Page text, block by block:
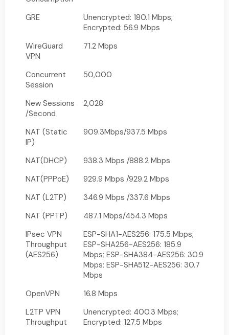
GRE
Unencrypted: 180.1 Mbps;
Encrypted: 56.9 Mbps
WireGuard
VPN
71.2 Mbps
Concurrent
Session
50,000
New Sessions
/Second
2,028
NAT (Static
IP)
909.3Mbps/937.5 Mbps
NAT(DHCP)
938.3 Mbps /888.2 Mbps
NAT(PPPoE)
929.9 Mbps /929.2 Mbps
NAT (L2TP)
346.9 Mbps /337.6 Mbps
NAT (PPTP)
487.1 Mbps/454.3 Mbps
IPsec VPN
Throughput
(AES256)
ESP-SHA1-AES256: 175.5 Mbps;
ESP-SHA256-AES256: 185.9
Mbps; ESP-SHA384-AES256: 30.9
Mbps; ESP-SHA512-AES256: 30.7
Mbps
OpenVPN
16.8 Mbps
L2TP VPN
Throughput
Unencrypted: 400.3 Mbps;
Encrypted: 127.5 Mbps